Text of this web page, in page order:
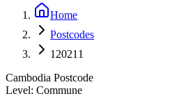
Home
Postcodes
120211
Cambodia Postcode
Level: Commune